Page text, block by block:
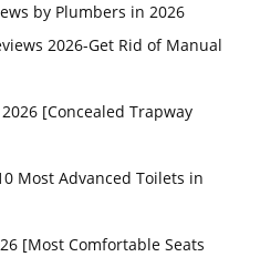
by Plumbers in 2026
2026-Get Rid of Manual
[Concealed Trapway
Most Advanced Toilets in
[Most Comfortable Seats